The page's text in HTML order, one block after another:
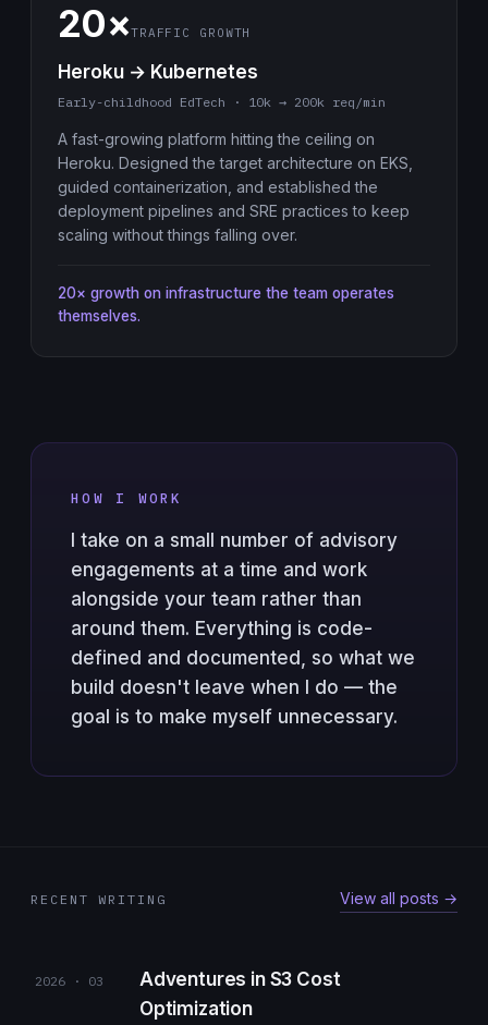
20×TRAFFIC GROWTH
Heroku → Kubernetes
Early-childhood EdTech · 10k → 200k req/min
A fast-growing platform hitting the ceiling on
Heroku. Designed the target architecture on EKS,
guided containerization, and established the
deployment pipelines and SRE practices to keep
scaling without things falling over.
20× growth on infrastructure the team operates
themselves.
HOW I WORK
I take on a small number of advisory
engagements at a time and work
alongside your team rather than
around them. Everything is code-
defined and documented, so what we
build doesn't leave when I do — the
goal is to make myself unnecessary.
RECENT WRITING View all posts →
2026 · 03
Adventures in S3 Cost
Optimization